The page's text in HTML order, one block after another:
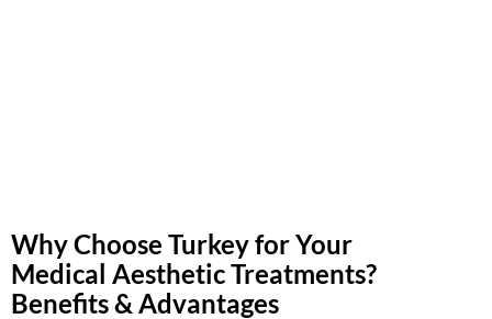
Why Choose Turkey for Your
Medical Aesthetic Treatments?
Benefits & Advantages